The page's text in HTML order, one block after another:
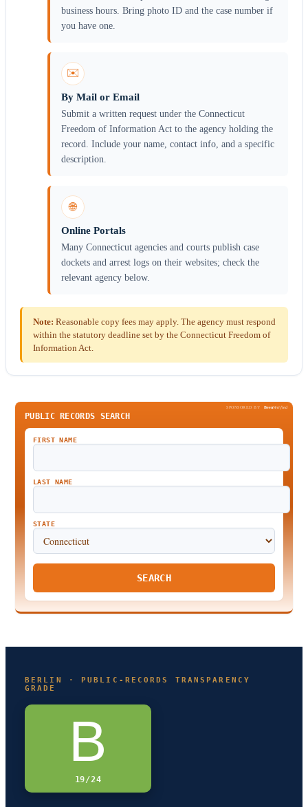
business hours. Bring photo ID and the case number if
you have one.
✉️
By Mail or Email
Submit a written request under the Connecticut
Freedom of Information Act to the agency holding the
record. Include your name, contact info, and a specific
description.
🌐
Online Portals
Many Connecticut agencies and courts publish case
dockets and arrest logs on their websites; check the
relevant agency below.
Note: Reasonable copy fees may apply. The agency must respond
within the statutory deadline set by the Connecticut Freedom of
Information Act.
SPONSORED BY BeenVerified
PUBLIC RECORDS SEARCH
FIRST NAME
LAST NAME
STATE
SEARCH
BERLIN · PUBLIC-RECORDS TRANSPARENCY
GRADE
B
19/24